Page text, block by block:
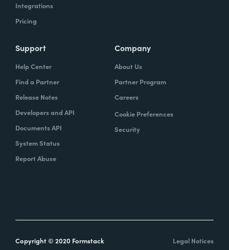
Integrations
Pricing
Support
Help Center
Find a Partner
Release Notes
Developers and API
Documents API
System Status
Report Abuse
Company
About Us
Partner Program
Careers
Cookie Preferences
Security
Copyright © 2020 Formstack Legal Notices